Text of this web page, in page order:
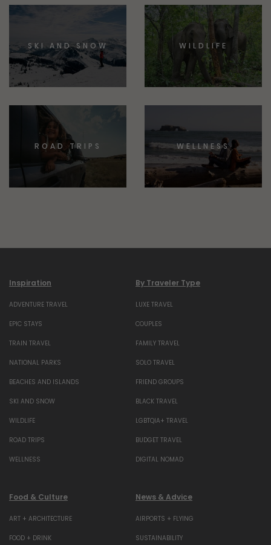
SKI AND SNOW WILDLIFE
ROAD TRIPS WELLNESS
Inspiration
ADVENTURE TRAVEL
EPIC STAYS
TRAIN TRAVEL
NATIONAL PARKS
BEACHES AND ISLANDS
SKI AND SNOW
WILDLIFE
ROAD TRIPS
WELLNESS
By Traveler Type
LUXE TRAVEL
COUPLES
FAMILY TRAVEL
SOLO TRAVEL
FRIEND GROUPS
BLACK TRAVEL
LGBTQIA+ TRAVEL
BUDGET TRAVEL
DIGITAL NOMAD
Food & Culture
ART + ARCHITECTURE
FOOD + DRINK
News & Advice
AIRPORTS + FLYING
SUSTAINABILITY